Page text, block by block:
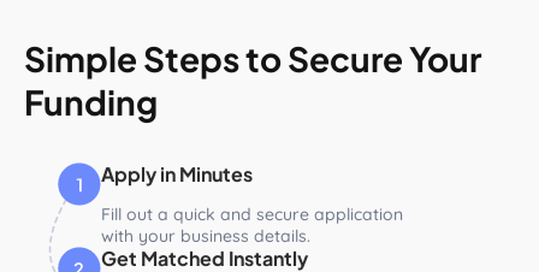
Simple Steps to Secure Your
Funding
Apply in Minutes
Fill out a quick and secure application
with your business details.
Get Matched Instantly